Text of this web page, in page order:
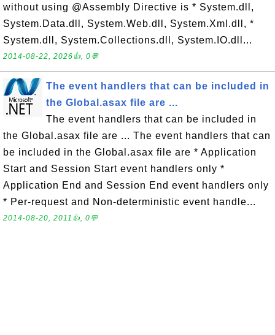
without using @Assembly Directive is * System.dll,
System.Data.dll, System.Web.dll, System.Xml.dll, *
System.dll, System.Collections.dll, System.IO.dll...
2014-08-22, 2026👍, 0💬
The event handlers that can be included in
the Global.asax file are ...
The event handlers that can be included in
the Global.asax file are ... The event handlers that can
be included in the Global.asax file are * Application
Start and Session Start event handlers only *
Application End and Session End event handlers only
* Per-request and Non-deterministic event handle...
2014-08-20, 2011👍, 0💬